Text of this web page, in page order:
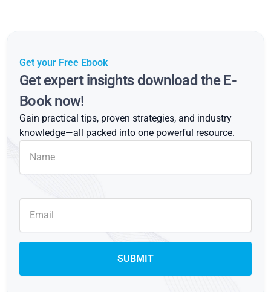
Get your Free Ebook
Get expert insights download the E-
Book now!
Gain practical tips, proven strategies, and industry
knowledge—all packed into one powerful resource.